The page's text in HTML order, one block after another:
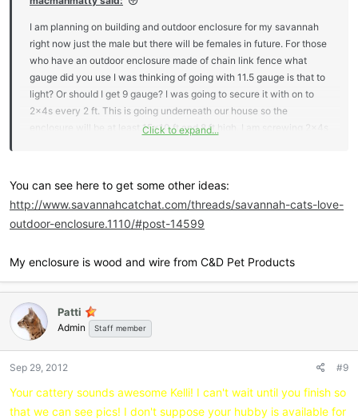
vaulted ceilings where each run has a door access to the inside
building where each cat has their very own living quarters, giving
pregnancy, her door can be closed off to the outdoors.
The building itself has French doors, a door on each end, several
windows for natural lighting, remote viewing cam and security
I can honestly tell you, like I'm sure most of you already know, that
every single penny that we have made with selling our kittens has
to keep the cost down a tad! I couldn't ask for a better husband who
dream of breeding and raising happy, healthy Savannah kittens.
I am planning on building and outdoor enclosure for my savannah
right now just the male but there will be females in future. For those
who have an outdoor enclosure made of chain link fence what
gauge did you use I was thinking of going with 11.5 gauge is that to
light? Or should I get 9 gauge? I was going to secure it with on to
2x4s every 2 ft. This is going underneath our house so the
enclosure will be at least 15x10 ft and 8 ft high. I am screwing 2x4s
planning on buying 4ft fencing and doubling up to make it 8 ft high.
Is that ok? Should I have the bottom 2ft closed off with no wire? I
could use cement board for this?
let em know what you did for your enclosures and if you'd like to
Click to expand...
You can see here to get some other ideas:
http://www.savannahcatchat.com/threads/savannah-cats-love-
outdoor-enclosure.1110/#post-14599
My enclosure is wood and wire from C&D Pet Products
Patti
Admin Staff member
Sep 29, 2012 #9
Your cattery sounds awesome Kelli! I can't wait until you finish so
that we can see pics! I don't suppose your hubby is available for